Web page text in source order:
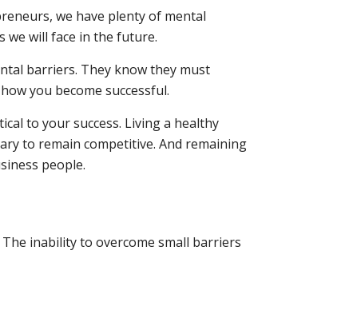
we have plenty of mental
we will face in the future.
barriers. They know they must
you become successful.
to your success. Living a healthy
to remain competitive. And remaining
people.
inability to overcome small barriers